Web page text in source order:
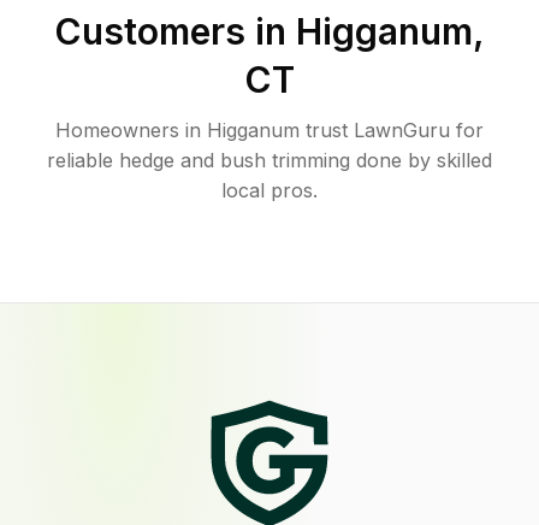
Customers in Higganum,
CT
Homeowners in Higganum trust LawnGuru for
reliable hedge and bush trimming done by skilled
local pros.